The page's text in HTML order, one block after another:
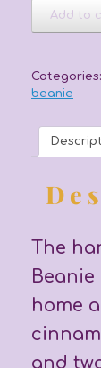
Slouch
Add to
Categories:
beanie
The
home
and